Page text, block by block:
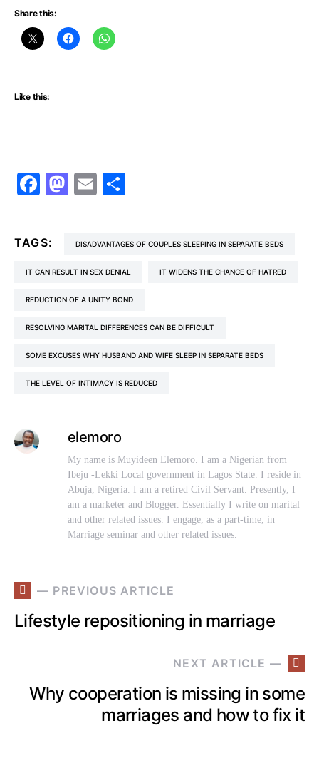
Share this:
Like this:
Facebook
Mastodon
Email
TAGS: DISADVANTAGES OF COUPLES SLEEPING IN SEPARATE BEDS
IT CAN RESULT IN SEX DENIAL IT WIDENS THE CHANCE OF HATRED
REDUCTION OF A UNITY BOND
RESOLVING MARITAL DIFFERENCES CAN BE DIFFICULT
SOME EXCUSES WHY HUSBAND AND WIFE SLEEP IN SEPARATE BEDS
THE LEVEL OF INTIMACY IS REDUCED
elemoro
My name is Muyideen Elemoro. I am a Nigerian from
Ibeju -Lekki Local government in Lagos State. I reside in
Abuja, Nigeria. I am a retired Civil Servant. Presently, I
am a marketer and Blogger. Essentially I write on marital
and other related issues. I engage, as a part-time, in
Marriage seminar and other related issues.
— PREVIOUS ARTICLE
Lifestyle repositioning in marriage
NEXT ARTICLE —
Why cooperation is missing in some
marriages and how to fix it